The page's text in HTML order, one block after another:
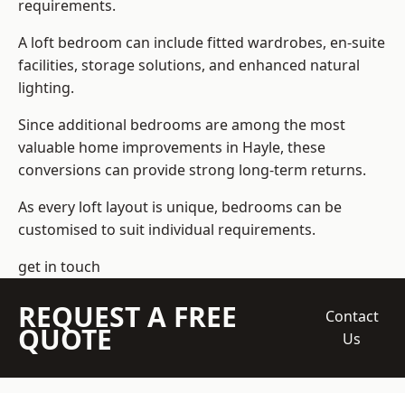
requirements.
A loft bedroom can include fitted wardrobes, en-suite
facilities, storage solutions, and enhanced natural
lighting.
Since additional bedrooms are among the most
valuable home improvements in Hayle, these
conversions can provide strong long-term returns.
As every loft layout is unique, bedrooms can be
customised to suit individual requirements.
get in touch
REQUEST A FREE
QUOTE
Contact
Us